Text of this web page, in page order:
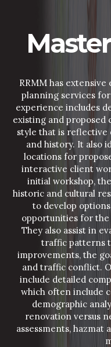
RRMM has
planning services
experience includes
existing and
style that is reflective
and history. It also
locations for
interactive client
initial workshop,
historic and cultural
to develop
opportunities for the
They also assist in
traffic patterns
improvements, the
and traffic conflict.
include detailed
which often include
demographic
renovation versus
assessments, hazmat